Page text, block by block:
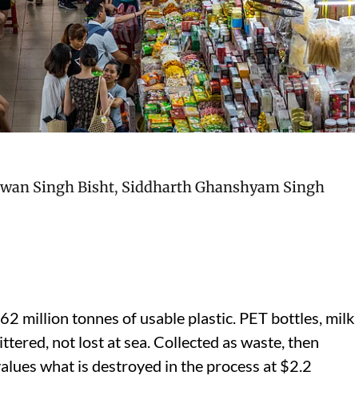
Singh Bisht, Siddharth Ghanshyam Singh
million tonnes of usable plastic. PET bottles, milk
not lost at sea. Collected as waste, then
what is destroyed in the process at $2.2